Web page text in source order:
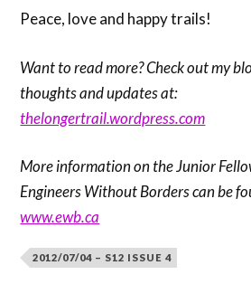
Peace, love and happy trails!
Want to read more? Check out my
thoughts and updates at:
thelongertrail.wordpress.com
More information on the Junior
Engineers Without Borders can be
www.ewb.ca
2012/07/04 – S12 ISSUE 4